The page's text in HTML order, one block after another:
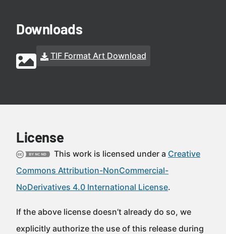
Downloads
TIF Format Art Download
License
This work is licensed under a Creative
Commons Attribution-NonCommercial-
NoDerivatives 4.0 International License.
If the above license doesn’t already do so, we
explicitly authorize the use of this release during